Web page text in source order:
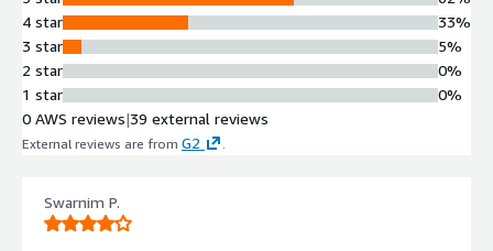
4 star
3 star
2 star
1 star
33%
5%
0%
0%
0 AWS reviews|39 external reviews
External reviews are from G2 .
Swarnim P.